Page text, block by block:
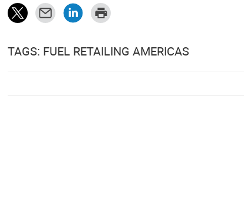
TAGS: FUEL RETAILING AMERICAS